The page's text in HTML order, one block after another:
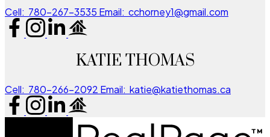
Cell: 780-267-3535 Email: cchorney1@gmail.com
KATIE THOMAS
Cell: 780-266-2092 Email: katie@katiethomas.ca